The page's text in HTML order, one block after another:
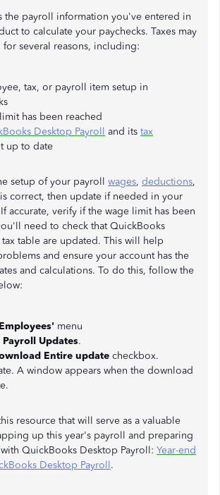
the payroll information you've entered in
to calculate your paychecks. Taxes may
several reasons, including:
tax, or payroll item setup in
has been reached
Desktop Payroll and its tax
up to date
setup of your payroll wages, deductions,
is correct, then update if needed in your
accurate, verify if the wage limit has been
need to check that QuickBooks
table are updated. This will help
and ensure your account has the
and calculations. To do this, follow the
Employees' menu
Payroll Updates.
Entire update checkbox.
A window appears when the download
resource that will serve as a valuable
up this year's payroll and preparing
QuickBooks Desktop Payroll: Year-end
Desktop Payroll.